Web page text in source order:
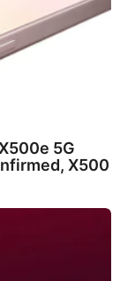
5G
X500